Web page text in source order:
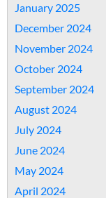
January 2025
December 2024
November 2024
October 2024
September 2024
August 2024
July 2024
June 2024
May 2024
April 2024